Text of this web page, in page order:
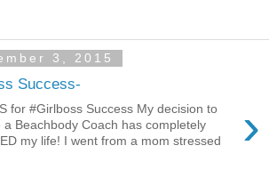
3, 2015
Success-
›
for #Girlboss Success My decision to
a Beachbody Coach has completely
my life! I went from a mom stressed